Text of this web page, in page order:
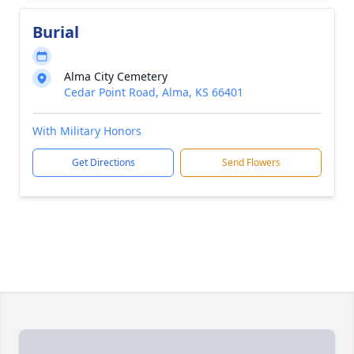
Burial
Alma City Cemetery
Cedar Point Road, Alma, KS 66401
With Military Honors
Get Directions Send Flowers